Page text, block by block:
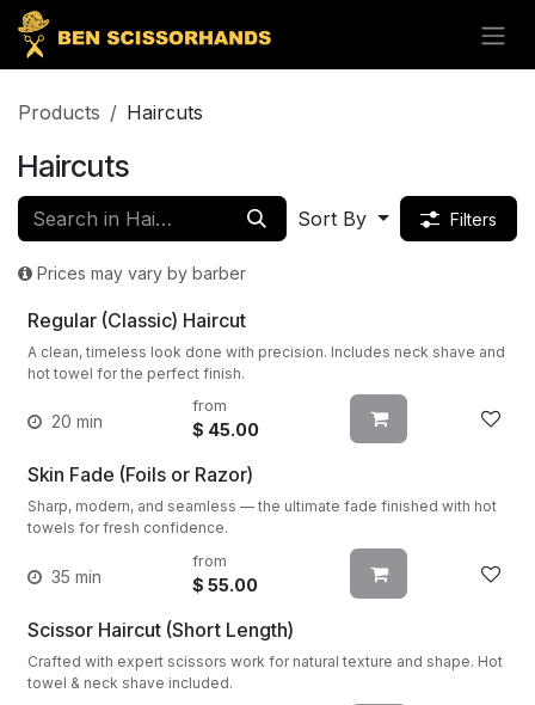
Skip to Content
Products Haircuts
Haircuts
Sort By Filters
Prices may vary by barber
Regular (Classic) Haircut
A clean, timeless look done with precision. Includes neck shave and
hot towel for the perfect finish.
from
$ 45.00
20 min
Skin Fade (Foils or Razor)
Sharp, modern, and seamless — the ultimate fade finished with hot
towels for fresh confidence.
from
$55.00
35 min
Scissor Haircut (Short Length)
Crafted with expert scissors work for natural texture and shape. Hot
towel & neck shave included.